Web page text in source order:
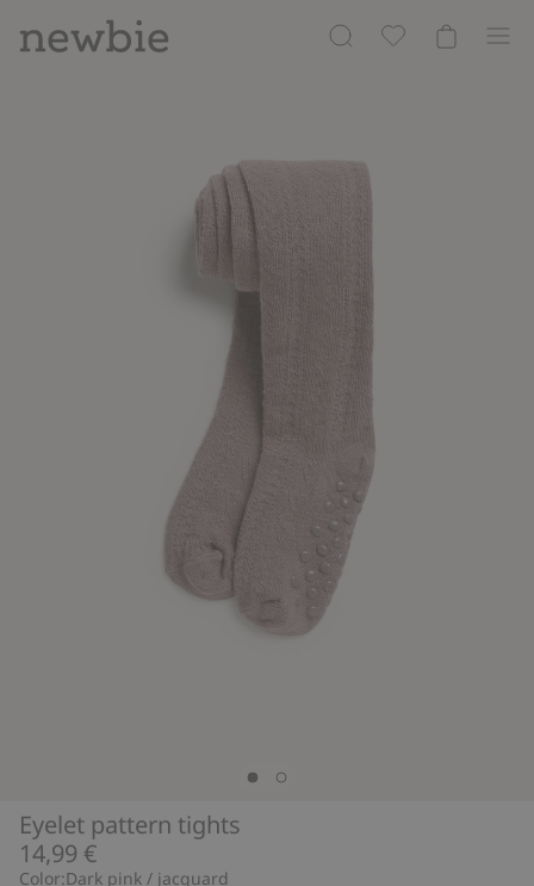
Eyelet pattern tights
14,99 €
Color:Dark pink / jacquard